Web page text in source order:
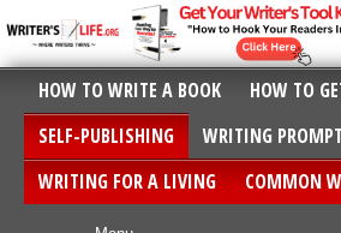
HOW TO WRITE A BOOK
HOW TO
SELF-PUBLISHING
WRITING
WRITING FOR A LIVING
COMMON